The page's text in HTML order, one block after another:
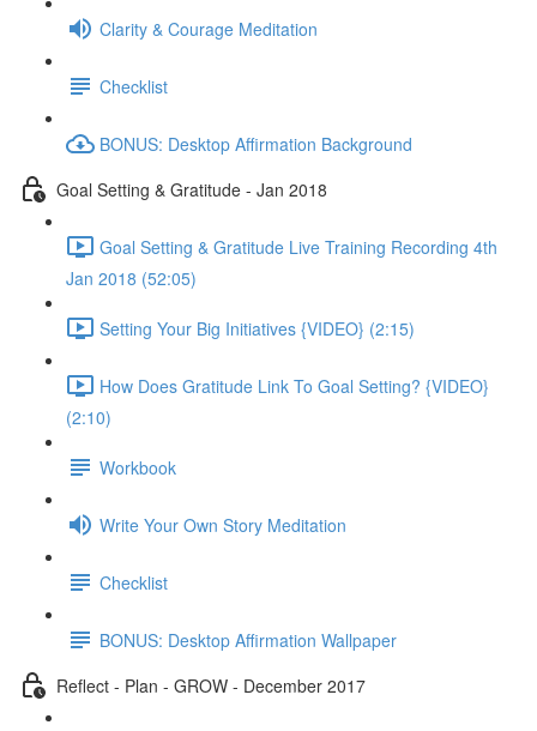
Clarity & Courage Meditation
Checklist
BONUS: Desktop Affirmation Background
Goal Setting & Gratitude - Jan 2018
Goal Setting & Gratitude Live Training Recording 4th
Jan 2018 (52:05)
Setting Your Big Initiatives {VIDEO} (2:15)
How Does Gratitude Link To Goal Setting? {VIDEO}
(2:10)
Workbook
Write Your Own Story Meditation
Checklist
BONUS: Desktop Affirmation Wallpaper
Reflect - Plan - GROW - December 2017